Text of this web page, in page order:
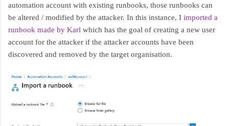
automation account with existing runbooks, those runbooks can
be altered / modified by the attacker. In this instance, I imported a
runbook made by Karl which has the goal of creating a new user
account for the attacker if the attacker accounts have been
discovered and removed by the target organisation.